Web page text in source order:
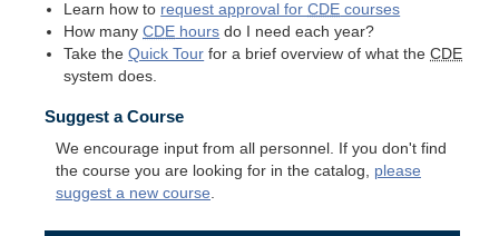
Learn how to request approval forCDE courses
How manyCDE hours do I need each year?
Take theQuick Tour for a brief overview of what theCDE
system does.
Suggest a Course
We encourage input from all personnel. If you don't find
the course you are looking for in the catalog, please
suggest a new course